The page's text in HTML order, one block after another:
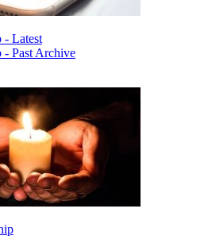
- Latest
- Past Archive